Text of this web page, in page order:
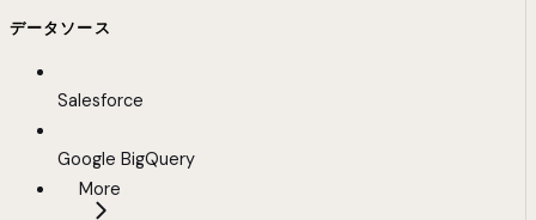
データソース
Salesforce
Google BigQuery
More